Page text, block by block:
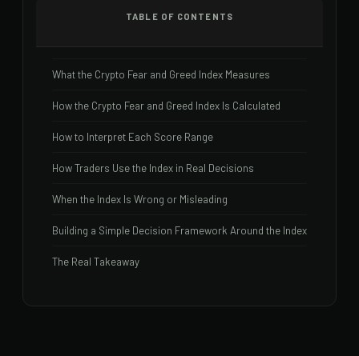
TABLE OF CONTENTS
What the Crypto Fear and Greed Index Measures
How the Crypto Fear and Greed Index Is Calculated
How to Interpret Each Score Range
How Traders Use the Index in Real Decisions
When the Index Is Wrong or Misleading
Building a Simple Decision Framework Around the Index
The Real Takeaway